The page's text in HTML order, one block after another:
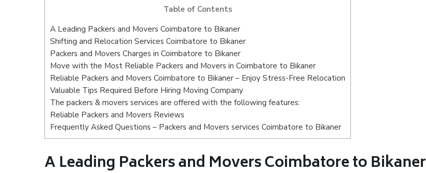
Table of Contents
A Leading Packers and Movers Coimbatore to Bikaner
Shifting and Relocation Services Coimbatore to Bikaner
Packers and Movers Charges in Coimbatore to Bikaner
Move with the Most Reliable Packers and Movers in Coimbatore to Bikaner
Reliable Packers and Movers Coimbatore to Bikaner – Enjoy Stress-Free Relocation
Valuable Tips Required Before Hiring Moving Company
The packers & movers services are offered with the following features:
Reliable Packers and Movers Reviews
Frequently Asked Questions – Packers and Movers services Coimbatore to Bikaner
A Leading Packers and Movers Coimbatore to Bikaner